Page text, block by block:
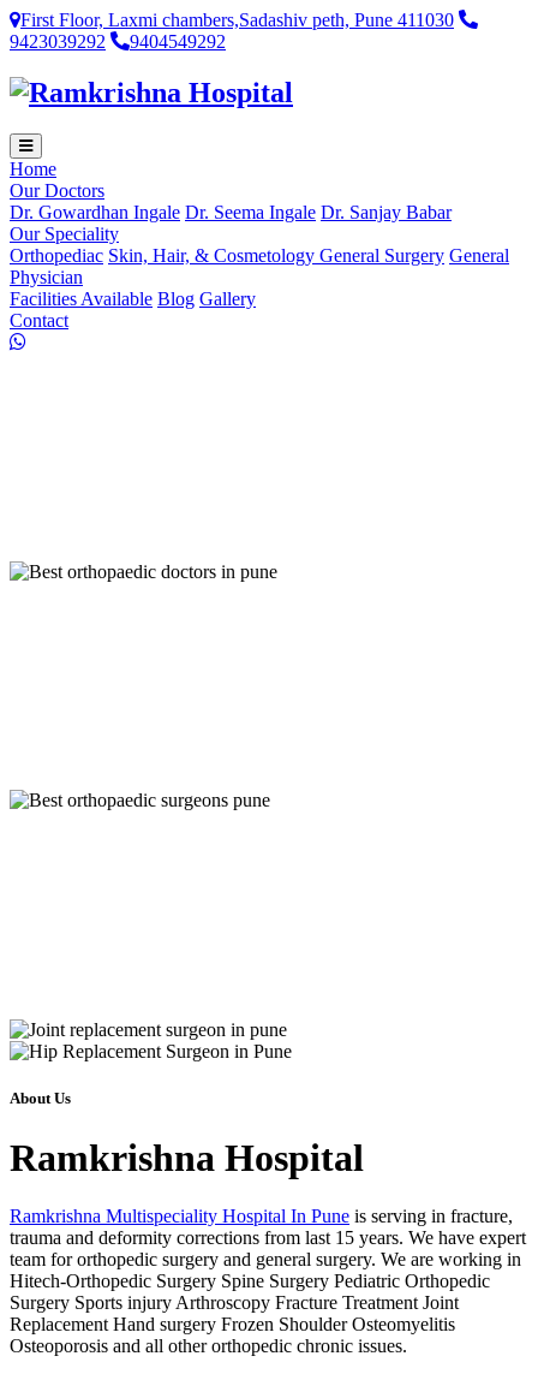
First Floor, Laxmi chambers,Sadashiv peth, Pune 411030
9423039292
9404549292
Home
Our Doctors
Dr. Gowardhan Ingale Dr. Seema Ingale Dr. Sanjay Babar
Our Speciality
Orthopediac Skin, Hair, & Cosmetology General Surgery General
Physician
Facilities Available Blog Gallery
Contact
About Us
Ramkrishna Hospital
Ramkrishna Multispeciality Hospital In Pune is serving in fracture,
trauma and deformity corrections from last 15 years. We have expert
team for orthopedic surgery and general surgery. We are working in
Hitech-Orthopedic Surgery Spine Surgery Pediatric Orthopedic
Surgery Sports injury Arthroscopy Fracture Treatment Joint
Replacement Hand surgery Frozen Shoulder Osteomyelitis
Osteoporosis and all other orthopedic chronic issues.